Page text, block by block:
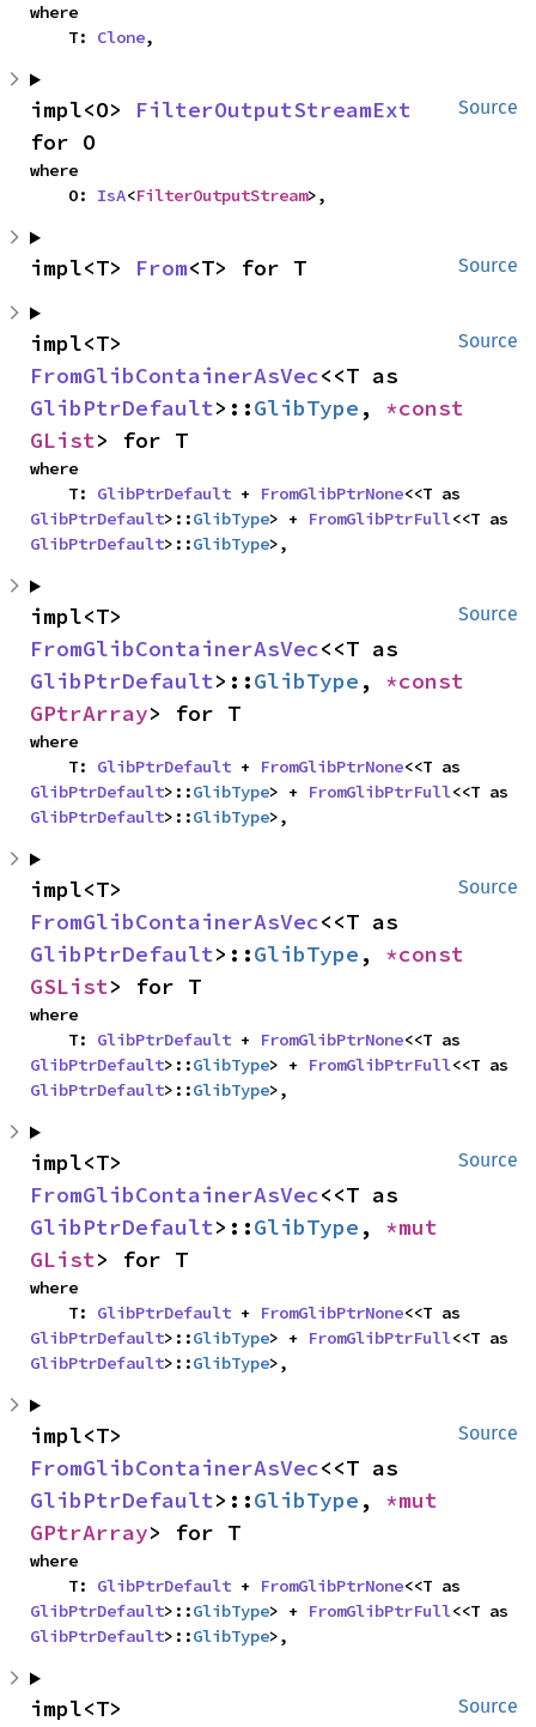
where
    T:
Clone,
Source
impl<O> FilterOutputStreamExt
for O
where
    O:
IsA<FilterOutputStream>,
Source
impl<T> From<T> for T
Source
FromGlibContainerAsVec
GlibPtrDefault>::GlibType ,
GList> for T
where
    T:
GlibPtrDefault + FromGlibPtrNone
GlibPtrDefault>::GlibType> + FromGlibPtrFull
GlibPtrDefault>::GlibType>,
Source
FromGlibContainerAsVec
GlibPtrDefault>::GlibType ,
GPtrArray> for T
where
    T:
GlibPtrDefault + FromGlibPtrNone
GlibPtrDefault>::GlibType> + FromGlibPtrFull
GlibPtrDefault>::GlibType>,
Source
FromGlibContainerAsVec
GlibPtrDefault>::GlibType ,
GSList> for T
where
    T:
GlibPtrDefault + FromGlibPtrNone
GlibPtrDefault>::GlibType> + FromGlibPtrFull
GlibPtrDefault>::GlibType>,
Source
FromGlibContainerAsVec
GlibPtrDefault>::GlibType ,
GList> for T
where
    T:
GlibPtrDefault + FromGlibPtrNone
GlibPtrDefault>::GlibType> + FromGlibPtrFull
GlibPtrDefault>::GlibType>,
Source
FromGlibContainerAsVec
GlibPtrDefault>::GlibType ,
GPtrArray> for T
where
    T:
GlibPtrDefault + FromGlibPtrNone
GlibPtrDefault>::GlibType> + FromGlibPtrFull
GlibPtrDefault>::GlibType>,
Source